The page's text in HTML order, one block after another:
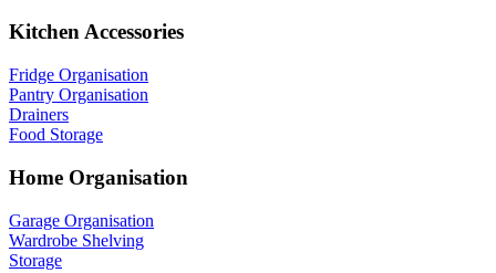
Kitchen Accessories
Fridge Organisation
Pantry Organisation
Drainers
Food Storage
Home Organisation
Garage Organisation
Wardrobe Shelving
Storage